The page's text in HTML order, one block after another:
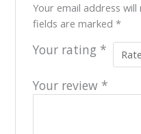
Your email address
fields are marked *
Your rating *
Your review *